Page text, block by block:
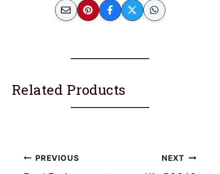
Related Products
Post
PREVIOUS NEXT